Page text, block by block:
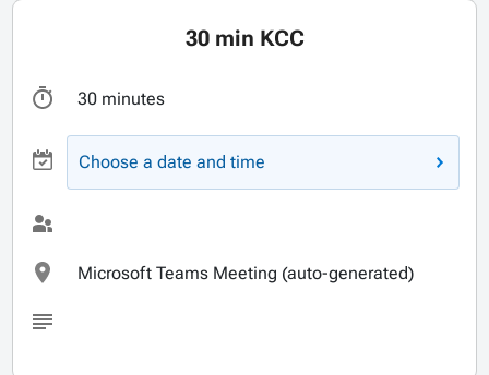
30 min KCC
30 minutes
Choose a date and time
Microsoft Teams Meeting (auto-generated)